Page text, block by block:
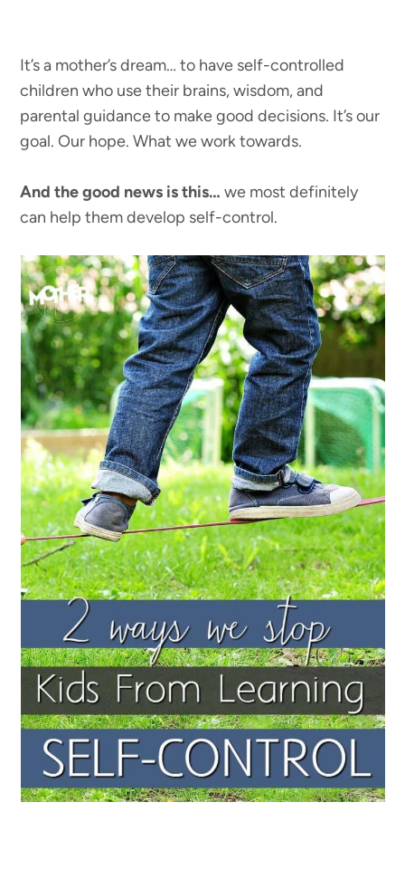
It’s a mother’s dream… to have self-controlled
children who use their brains, wisdom, and
parental guidance to make good decisions. It’s our
goal. Our hope. What we work towards.
And the good news is this… we most definitely
can help them develop self-control.